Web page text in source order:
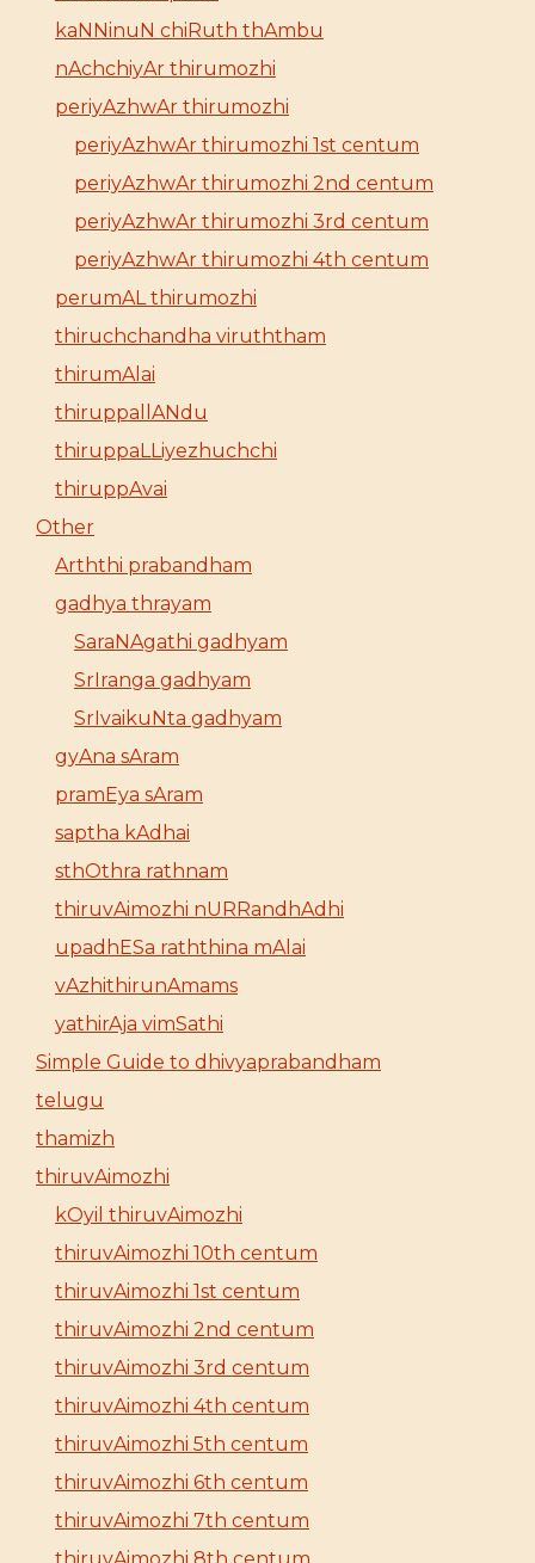
kaNNinuN chiRuth thAmbu
nAchchiyAr thirumozhi
periyAzhwAr thirumozhi
periyAzhwAr thirumozhi 1st centum
periyAzhwAr thirumozhi 2nd centum
periyAzhwAr thirumozhi 3rd centum
periyAzhwAr thirumozhi 4th centum
perumAL thirumozhi
thiruchchandha viruththam
thirumAlai
thiruppallANdu
thiruppaLLiyezhuchchi
thiruppAvai
Other
Arththi prabandham
gadhya thrayam
SaraNAgathi gadhyam
SrIranga gadhyam
SrIvaikuNta gadhyam
gyAna sAram
pramEya sAram
saptha kAdhai
sthOthra rathnam
thiruvAimozhi nURRandhAdhi
upadhESa raththina mAlai
vAzhithirunAmams
yathirAja vimSathi
Simple Guide to dhivyaprabandham
telugu
thamizh
thiruvAimozhi
kOyil thiruvAimozhi
thiruvAimozhi 10th centum
thiruvAimozhi 1st centum
thiruvAimozhi 2nd centum
thiruvAimozhi 3rd centum
thiruvAimozhi 4th centum
thiruvAimozhi 5th centum
thiruvAimozhi 6th centum
thiruvAimozhi 7th centum